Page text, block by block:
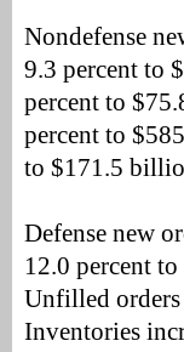
Nondefense
9.3 percent to
percent to
percent to
to $171.5
Defense new
12.0 percent
Unfilled
Inventories